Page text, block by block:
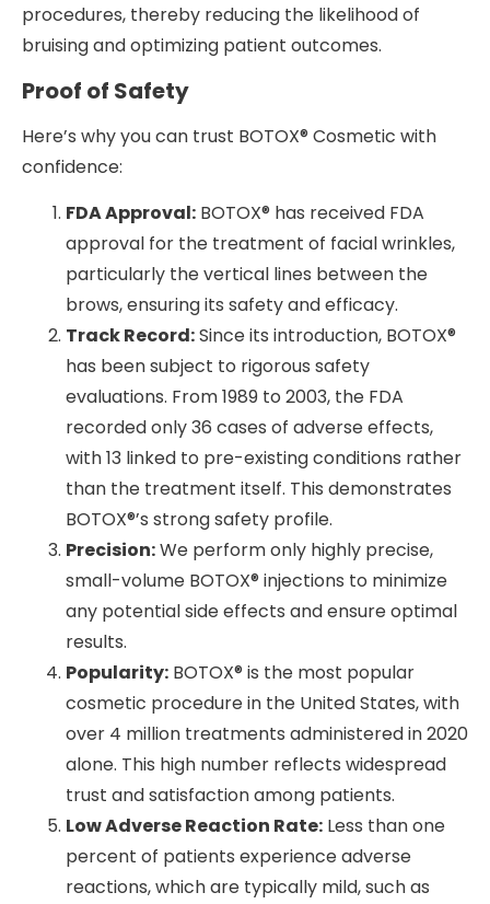
procedures, thereby reducing the likelihood of
bruising and optimizing patient outcomes.
Proof of Safety
Here’s why you can trust BOTOX® Cosmetic with
confidence:
FDA Approval: BOTOX® has received FDA
approval for the treatment of facial wrinkles,
particularly the vertical lines between the
brows, ensuring its safety and efficacy.
Track Record:Since its introduction, BOTOX®
has been subject to rigorous safety
evaluations. From 1989 to 2003, the FDA
recorded only 36 cases of adverse effects,
with 13 linked to pre-existing conditions rather
than the treatment itself. This demonstrates
BOTOX®’s strong safety profile.
Precision:We perform only highly precise,
small-volume BOTOX® injections to minimize
any potential side effects and ensure optimal
results.
Popularity: BOTOX® is the most popular
cosmetic procedure in the United States, with
over 4 million treatments administered in 2020
alone. This high number reflects widespread
trust and satisfaction among patients.
Low Adverse Reaction Rate: Less than one
percent of patients experience adverse
reactions, which are typically mild, such as